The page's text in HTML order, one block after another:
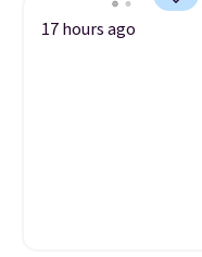
17 hours ago